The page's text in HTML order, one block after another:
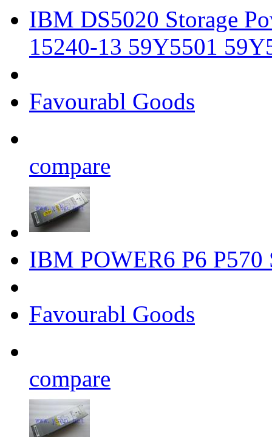
IBM DS5020 Storage
15240-13 59Y5501
Favourabl Goods
compare
IBM POWER6 P6 P570
Favourabl Goods
compare